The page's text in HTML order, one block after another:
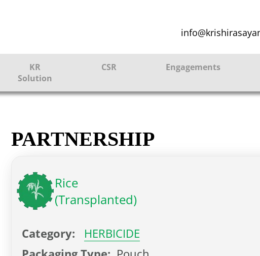
KR
Solution
Farmer Solutions
CSR Engagements
PARTNERSHIP
Rice
(Transplanted)
Category:
HERBICIDE